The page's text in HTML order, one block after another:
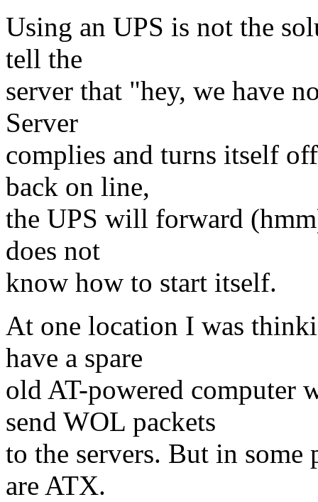
Using an UPS is not the
tell the
server that "hey, we have
Server
complies and turns itself
back on line,
the UPS will forward
does not
know how to start itself.
At one location I was
have a spare
old AT-powered computer
send WOL packets
to the servers. But in some
are ATX.